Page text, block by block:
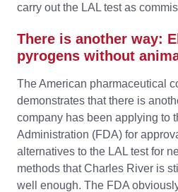
carry out the LAL test as
There is another way:
pyrogens without
The American pharmaceutical
demonstrates that there is
company has been applying to
Administration (FDA) for
alternatives to the LAL test for
methods that Charles River is
well enough. The FDA